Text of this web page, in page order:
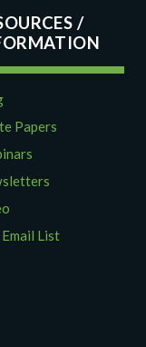
Papers
Email List